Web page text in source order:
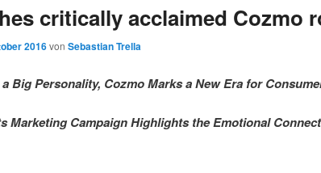
critically acclaimed Cozmo
2016vonSebastian Trella
Big Personality, Cozmo Marks a New Era for
Marketing Campaign Highlights the Emotional